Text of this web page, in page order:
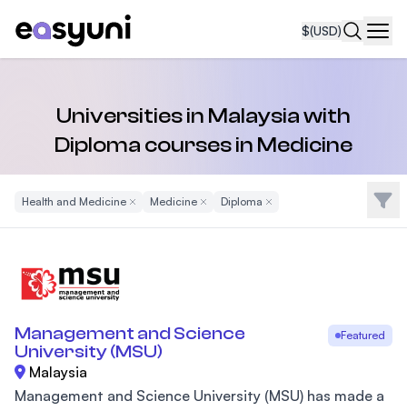
$(USD)
Universities in Malaysia with
Diploma courses in Medicine
Health and MedicineRemove Filter
MedicineRemove Filter
Diploma Remove Filter Filter
Management and Science
University (MSU)
Featured
Malaysia
Management and Science University (MSU) has made a